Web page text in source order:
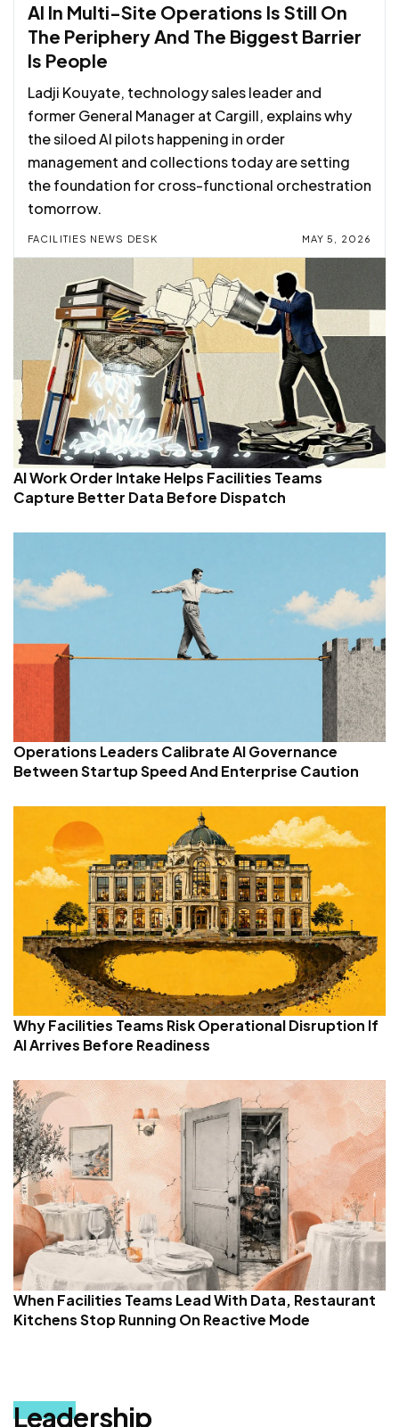
AI In Multi-Site Operations Is Still On
The Periphery And The Biggest Barrier
Is People
Ladji Kouyate, technology sales leader and
former General Manager at Cargill, explains why
the siloed AI pilots happening in order
management and collections today are setting
the foundation for cross-functional orchestration
tomorrow.
FACILITIES NEWS DESK MAY 5, 2026
AI Work Order Intake Helps Facilities Teams
Capture Better Data Before Dispatch
Operations Leaders Calibrate AI Governance
Between Startup Speed And Enterprise Caution
Why Facilities Teams Risk Operational Disruption If
AI Arrives Before Readiness
When Facilities Teams Lead With Data, Restaurant
Kitchens Stop Running On Reactive Mode
Leadership